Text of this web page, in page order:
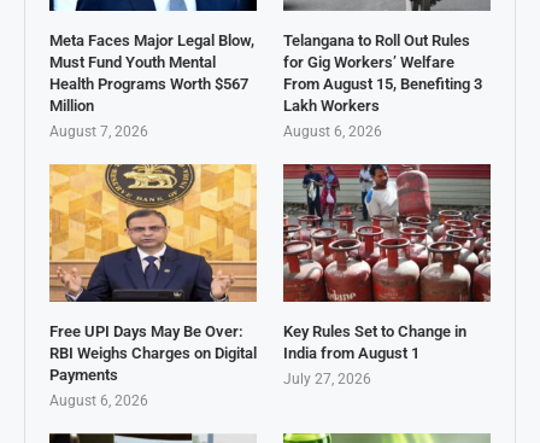
Meta Faces Major Legal Blow,
Must Fund Youth Mental
Health Programs Worth $567
Million
August 7, 2026
Telangana to Roll Out Rules
for Gig Workers’ Welfare
From August 15, Benefiting 3
Lakh Workers
August 6, 2026
Free UPI Days May Be Over:
RBI Weighs Charges on Digital
Payments
August 6, 2026
Key Rules Set to Change in
India from August 1
July 27, 2026